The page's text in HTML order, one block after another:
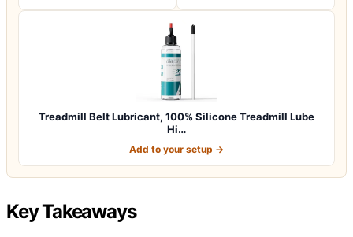
Treadmill Belt Lubricant, 100% Silicone Treadmill Lube
Hi…
Add to your setup →
Key Takeaways